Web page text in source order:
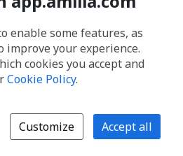
enable some features, as
improve your experience.
cookies you accept and
Cookie Policy.
Customize Accept all